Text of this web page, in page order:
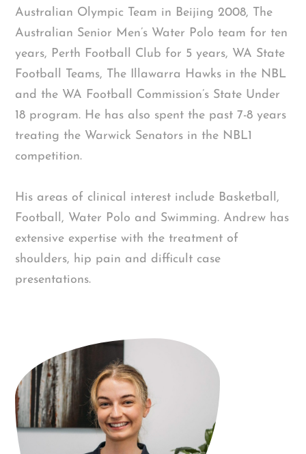
Australian Olympic Team in Beijing 2008, The
Australian Senior Men’s Water Polo team for ten
years, Perth Football Club for 5 years, WA State
Football Teams, The Illawarra Hawks in the NBL
and the WA Football Commission’s State Under
18 program. He has also spent the past 7-8 years
treating the Warwick Senators in the NBL1
competition.
His areas of clinical interest include Basketball,
Football, Water Polo and Swimming. Andrew has
extensive expertise with the treatment of
shoulders, hip pain and difficult case
presentations.